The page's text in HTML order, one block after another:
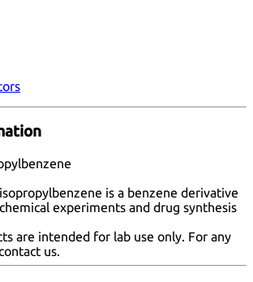
is a benzene derivative
experiments and drug synthesis
are intended for lab use only. For any
us.